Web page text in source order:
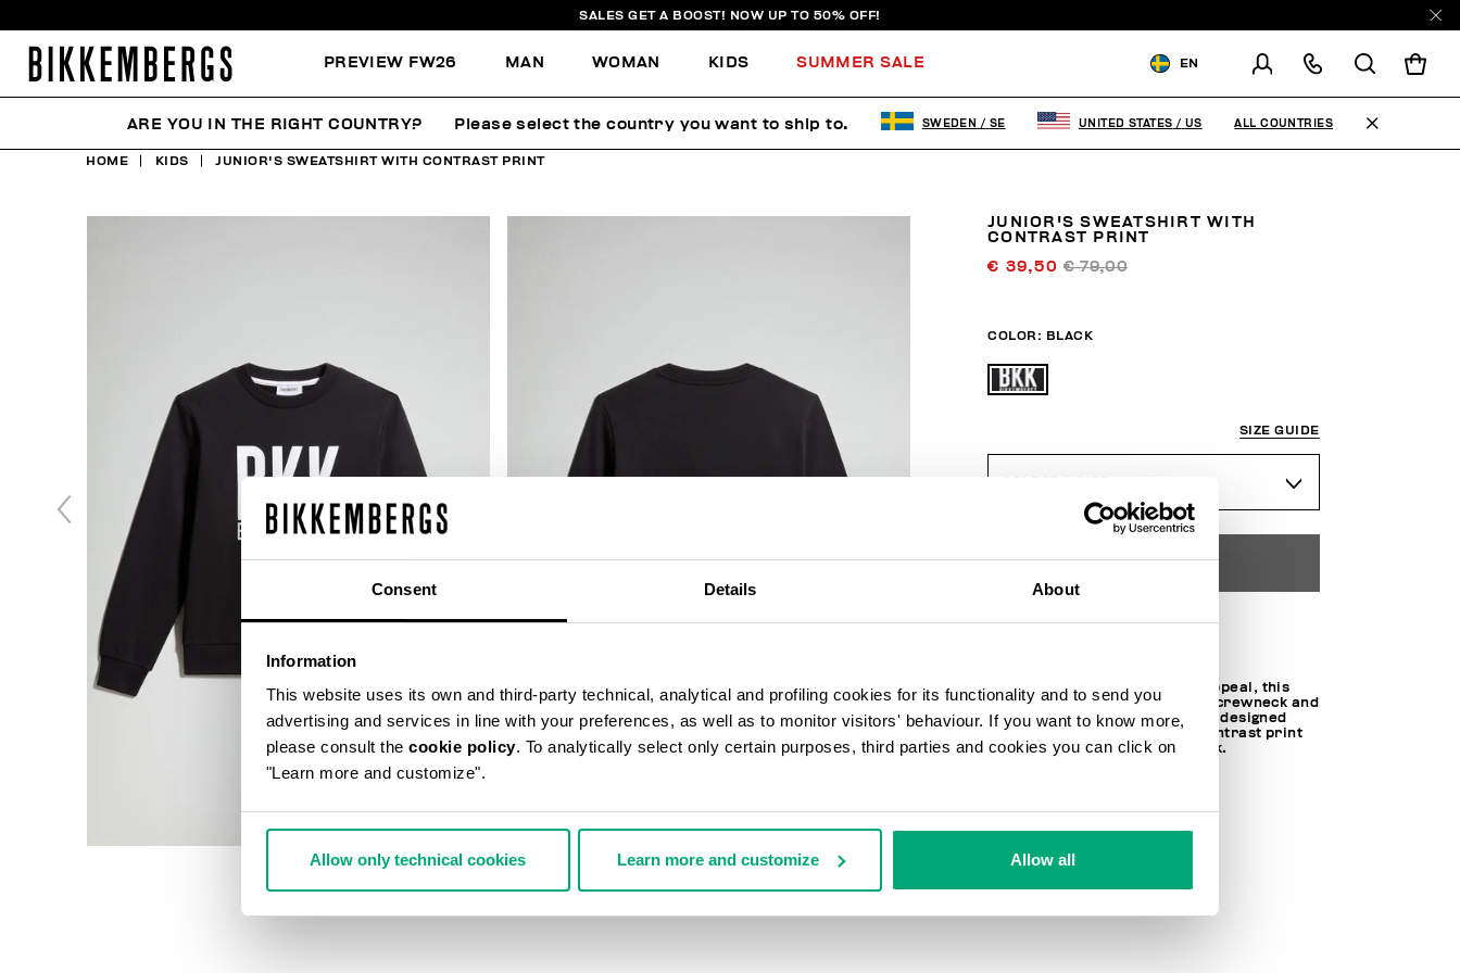
Consent Details About
Information
This website uses its own and third-party technical, analytical and profiling cookies for its functionality and to send you
advertising and services in line with your preferences, as well as to monitor visitors' behaviour. If you want to know more,
please consult the cookie policy. To analytically select only certain purposes, third parties and cookies you can click on
"Learn more and customize".
Allow only technical cookies Learn more and customize Allow all
SALES GET A BOOST! NOW UP TO 50% OFF!
PREVIEW FW26 MAN WOMAN KIDS SUMMER SALE EN
CHANGE SHIPPING COUNTRY
HOME KIDS JUNIOR'S SWEATSHIRT WITH CONTRAST PRINT
JUNIOR'S SWEATSHIRT WITH
CONTRAST PRINT
€ 39,50€ 79,00
COLOR: BLACK
SIZE GUIDE
ADD TO CART
With a contemporary, urban appeal, this
juniors' sweatshirt features a crewneck and
long sleeves. The sweatshirt is designed
with ribbed cuffs and a bold contrast print
on the chest for a standout look.
ARE YOU IN THE RIGHT COUNTRY? Please select the country you want to ship to. SWEDEN / SE UNITED STATES / US ALL COUNTRIES